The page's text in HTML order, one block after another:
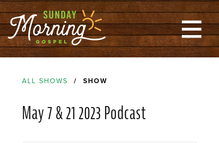
ALL SHOWS / SHOW
May 7 & 21 2023 Podcast